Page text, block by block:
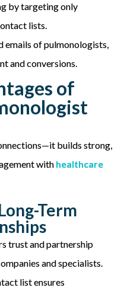
by targeting only
lists.
emails of pulmonologists,
and conversions.
of
builds strong,
with healthcare
Term
trust and partnership
and specialists.
list ensures